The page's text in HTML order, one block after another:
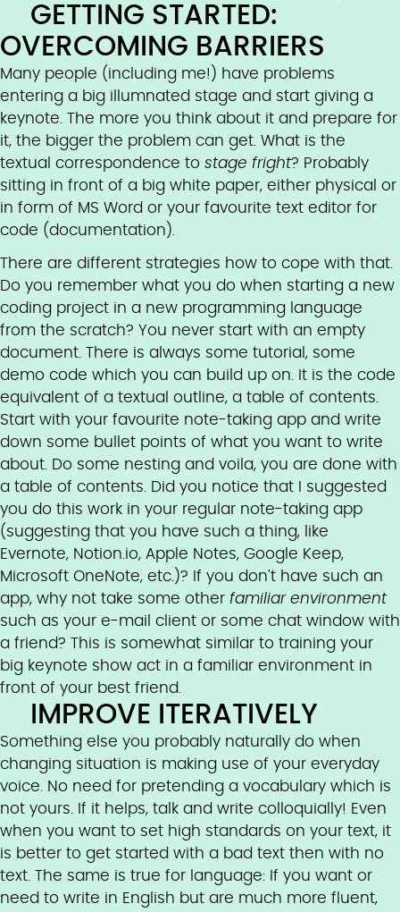
GETTING STARTED:
OVERCOMING BARRIERS
Many people (including me!) have problems
entering a big illumnated stage and start giving a
keynote. The more you think about it and prepare for
it, the bigger the problem can get. What is the
textual correspondence to stage fright? Probably
sitting in front of a big white paper, either physical or
in form of MS Word or your favourite text editor for
code (documentation).
There are different strategies how to cope with that.
Do you remember what you do when starting a new
coding project in a new programming language
from the scratch? You never start with an empty
document. There is always some tutorial, some
demo code which you can build up on. It is the code
equivalent of a textual outline, a table of contents.
Start with your favourite note-taking app and write
down some bullet points of what you want to write
about. Do some nesting and voila, you are done with
a table of contents. Did you notice that I suggested
you do this work in your regular note-taking app
(suggesting that you have such a thing, like
Evernote, Notion.io, Apple Notes, Google Keep,
Microsoft OneNote, etc.)? If you don't have such an
app, why not take some other familiar environment
such as your e-mail client or some chat window with
a friend? This is somewhat similar to training your
big keynote show act in a familiar environment in
front of your best friend.
IMPROVE ITERATIVELY
Something else you probably naturally do when
changing situation is making use of your everyday
voice. No need for pretending a vocabulary which is
not yours. If it helps, talk and write colloquially! Even
when you want to set high standards on your text, it
is better to get started with a bad text then with no
text. The same is true for language: If you want or
need to write in English but are much more fluent,